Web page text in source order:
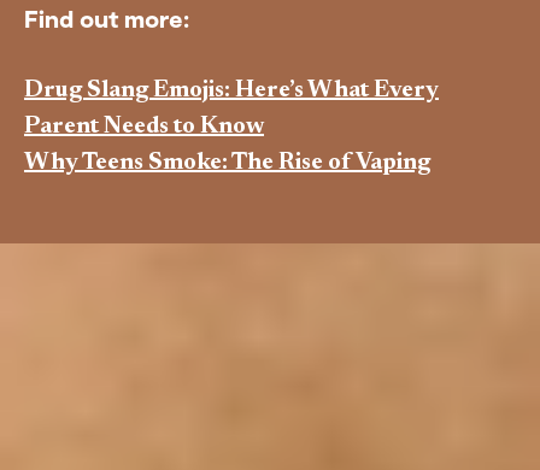
Find out more:
Drug Slang Emojis: Here’s What Every
Parent Needs to Know
Why Teens Smoke: The Rise of Vaping